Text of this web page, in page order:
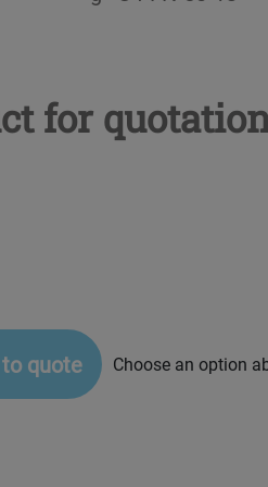
for
quote Choose an option